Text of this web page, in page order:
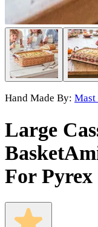
Hand Made By:
Large
Basket
For Pyrex